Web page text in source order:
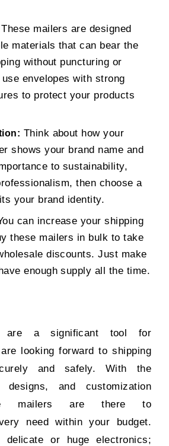
These mailers are designed
materials that can bear the
without puncturing or
envelopes with strong
to protect your products
Think about how your
shows your brand name and
to sustainability,
then choose a
your brand identity.
can increase your shipping
these mailers in bulk to take
discounts. Just make
enough supply all the time.
are a significant tool for
looking forward to shipping
and safely. With the
and customization
mailers are there to
need within your budget.
delicate or huge electronics;